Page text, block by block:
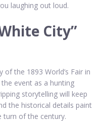
laughing out loud.
City”
the 1893 World’s Fair in
event as a hunting
storytelling will keep
the historical details paint
turn of the century.